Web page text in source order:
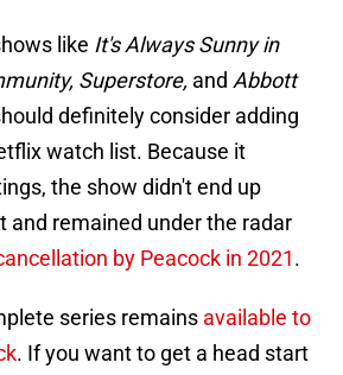
like It's Always Sunny in
Superstore, and Abbott
definitely consider adding
watch list. Because it
the show didn't end up
and remained under the radar
by Peacock in 2021.
series remains available to
. If you want to get a head start